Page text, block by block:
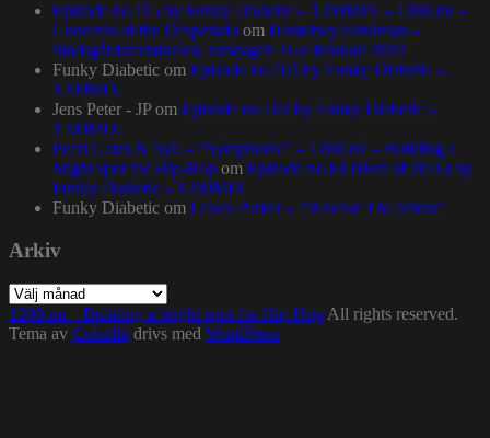
Episode no.115 by Funky Diabetic – 1200MIX – 1200.nu –
Concerto of the Desperado om Homeboy Sandman –
Stadsgårdsterminalen, torsdagen 16:e februari 2023
Funky Diabetic om Episode no.103 by Funky Diabetic –
1200MIX
Jens Peter - JP om Episode no.103 by Funky Diabetic –
1200MIX
Pearl Gates & Syll – “Symphonic” – 1200.nu – Building a
bright spot for Hip-Hop om Episode no.84 (Best of 2016) by
Funky Diabetic – 1200MIX
Funky Diabetic om Lewis Parker – “Release The Stress”
Arkiv
Arkiv
1200.nu – Building a bright spot for Hip-Hop All rights reserved.
Tema av Colorlib drivs med WordPress